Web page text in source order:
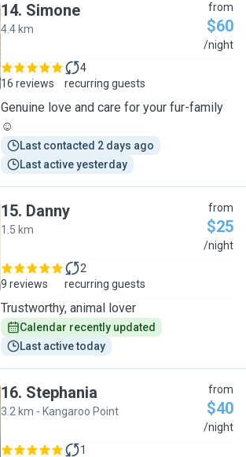
14. Simone
4.4 km
from
$60
/night
16 reviews
4
recurring guests
Genuine love and care for your fur-family
☺️
Last contacted 2 days ago
Last active yesterday
15. Danny
1.5 km
from
$25
/night
9 reviews
2
recurring guests
Trustworthy, animal lover
Calendar recently updated
Last active today
16. Stephania
3.2 km - Kangaroo Point
from
$40
/night
1